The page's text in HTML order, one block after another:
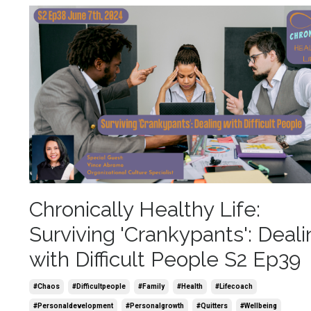
Chronically Healthy Life:
Surviving 'Crankypants':
with Difficult People S2 Ep39
#chaos #difficultpeople #family #health #lifecoach
#personaldevelopment #personalgrowth #quitters #wellbeing